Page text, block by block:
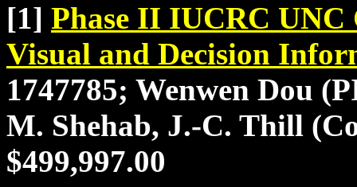
[1] Phase II IUCRC
Visual and Decision
1747785; Wenwen Dou
M. Shehab, J.-C. Thill
$499,997.00